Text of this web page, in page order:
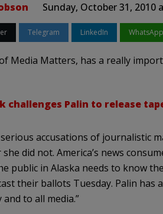
Sunday, October 31, 2010
Telegram LinkedIn WhatsApp
Media Matters, has a really
challenges Palin to release
accusations of journalistic
did not. America’s news
public in Alaska needs to know
their ballots Tuesday. Palin has
to all media.”